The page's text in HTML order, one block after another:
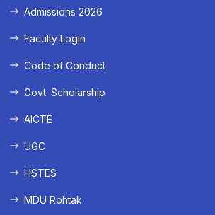
Admissions 2026
Faculty Login
Code of Conduct
Govt. Scholarship
AICTE
UGC
HSTES
MDU Rohtak